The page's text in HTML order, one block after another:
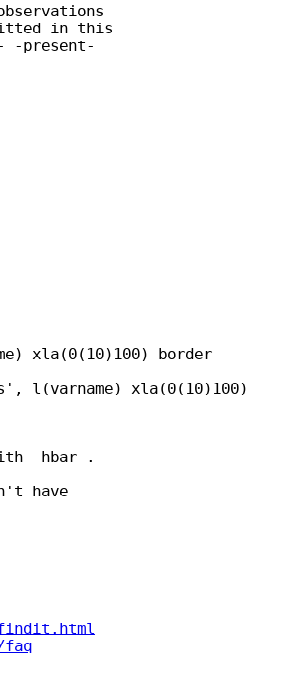
in this
-present-
xla(0(10)100) border
l(varname) xla(0(10)100)
-hbar-.
have
findit.html